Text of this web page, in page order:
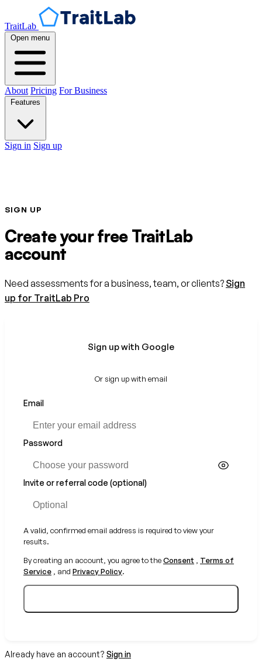
TraitLab
Open menu
About Pricing For Business
Sign in Sign up
SIGN UP
Create your free TraitLab
account
Need assessments for a business, team, or clients? Sign
up for TraitLab Pro
Sign up with Google
Or sign up with email
Email
Password
Invite or referral code (optional)
A valid, confirmed email address is required to view your
results.
By creating an account, you agree to theConsent , Terms of
Service , and Privacy Policy.
Already have an account? Sign in